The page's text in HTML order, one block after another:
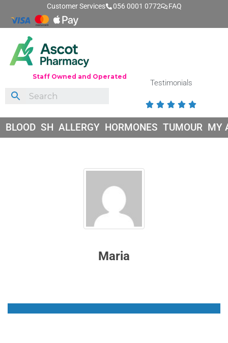
Customer Services 056 0001 0772 FAQ
Staff Owned and Operated
Testimonials
    
BLOOD SH ALLERGY HORMONES TUMOUR MY
Maria